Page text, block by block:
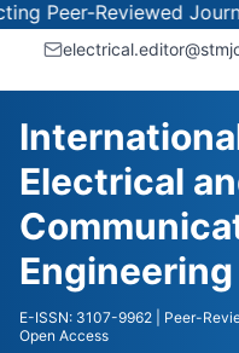
Peer-Reviewed Journals
Electrical
E-ISSN: 3107-9962 | Peer-
Open Access